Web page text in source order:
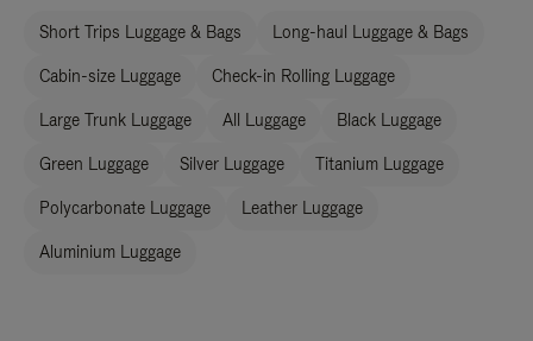
Short Trips Luggage & Bags Long-haul Luggage & Bags
Cabin-size Luggage Check-in Rolling Luggage
Large Trunk Luggage All Luggage Black Luggage
Green Luggage Silver Luggage Titanium Luggage
Polycarbonate Luggage Leather Luggage
Aluminium Luggage